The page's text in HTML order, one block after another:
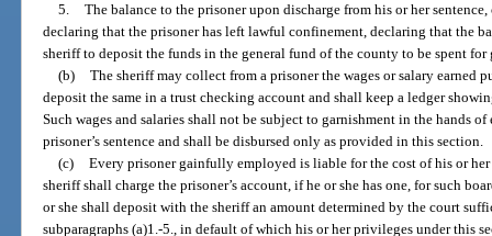
5. The balance to the prisoner upon discharge from his or her
declaring that the prisoner has left lawful confinement, declaring that the
sheriff to deposit the funds in the general fund of the county to be spent for
(b) The sheriff may collect from a prisoner the wages or salary earned
deposit the same in a trust checking account and shall keep a ledger
Such wages and salaries shall not be subject to garnishment in the hands
prisoner’s sentence and shall be disbursed only as provided in this section.
(c) Every prisoner gainfully employed is liable for the cost of his or
sheriff shall charge the prisoner’s account, if he or she has one, for such
or she shall deposit with the sheriff an amount determined by the court
subparagraphs (a)1.-5., in default of which his or her privileges under this